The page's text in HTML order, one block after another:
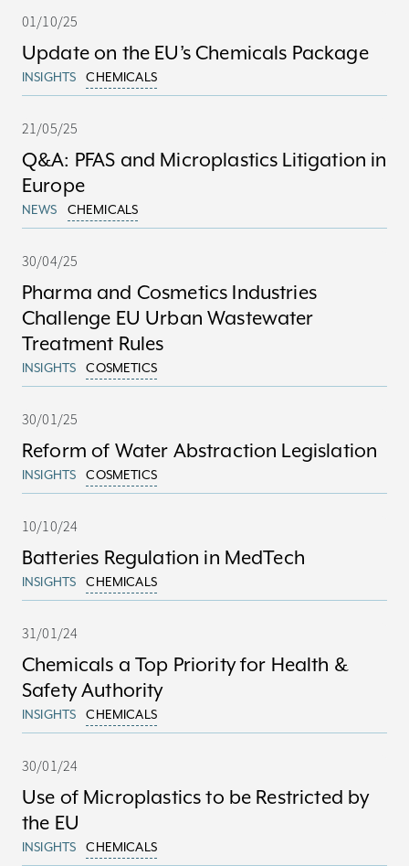
01/10/25
Update on the EU’s Chemicals Package
INSIGHTS CHEMICALS
21/05/25
Q&A: PFAS and Microplastics Litigation in
Europe
NEWS CHEMICALS
30/04/25
Pharma and Cosmetics Industries
Challenge EU Urban Wastewater
Treatment Rules
INSIGHTS COSMETICS
30/01/25
Reform of Water Abstraction Legislation
INSIGHTS COSMETICS
10/10/24
Batteries Regulation in MedTech
INSIGHTS CHEMICALS
31/01/24
Chemicals a Top Priority for Health &
Safety Authority
INSIGHTS CHEMICALS
30/01/24
Use of Microplastics to be Restricted by
the EU
INSIGHTS CHEMICALS